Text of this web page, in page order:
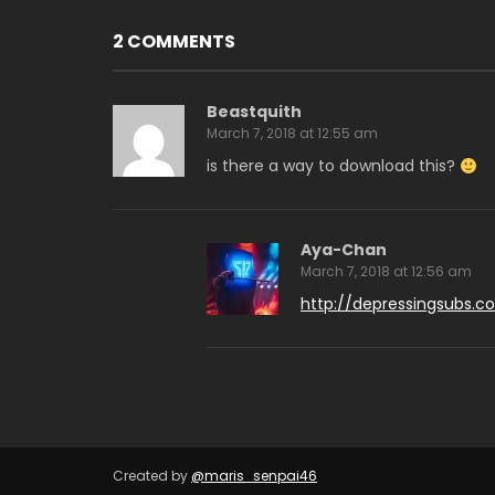
2 COMMENTS
Beastquith
March 7, 2018 at 12:55 am
is there a way to download this?
Aya-Chan
March 7, 2018 at 12:56 am
http://
Created by @maris_senpai46